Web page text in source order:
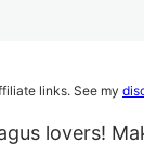
links. See my
lovers!